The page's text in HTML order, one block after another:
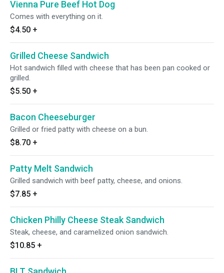
Vienna Pure Beef Hot Dog
Comes with everything on it.
$4.50 +
Grilled Cheese Sandwich
Hot sandwich filled with cheese that has been pan cooked or
grilled.
$5.50 +
Bacon Cheeseburger
Grilled or fried patty with cheese on a bun.
$8.70 +
Patty Melt Sandwich
Grilled sandwich with beef patty, cheese, and onions.
$7.85 +
Chicken Philly Cheese Steak Sandwich
Steak, cheese, and caramelized onion sandwich.
$10.85 +